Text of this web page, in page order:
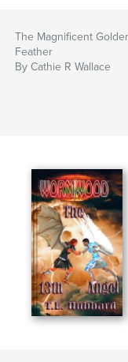
The Magnificent
Feather
By Cathie R Wallace